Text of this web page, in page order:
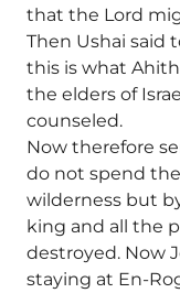
that the Lord
Then Ushai said
this is what
the elders of
counseled.
Now therefore
do not spend
wilderness but
king and all the
destroyed. Now
staying at En-